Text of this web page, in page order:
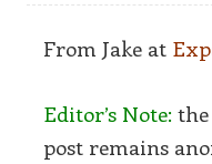
From Jake at
Editor’s Note:
post remains